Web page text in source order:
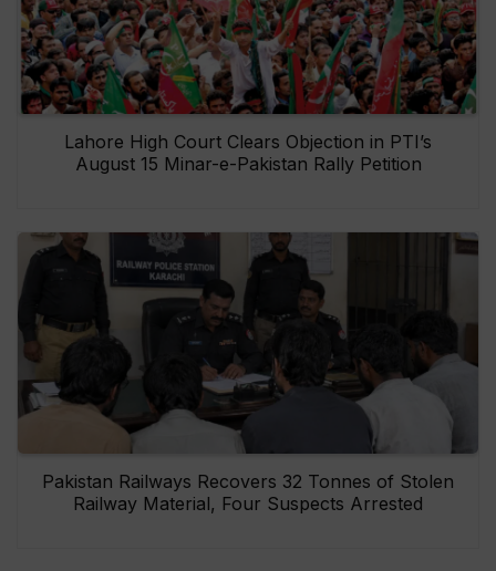
Lahore High Court Clears Objection in PTI’s
August 15 Minar-e-Pakistan Rally Petition
Pakistan Railways Recovers 32 Tonnes of Stolen
Railway Material, Four Suspects Arrested